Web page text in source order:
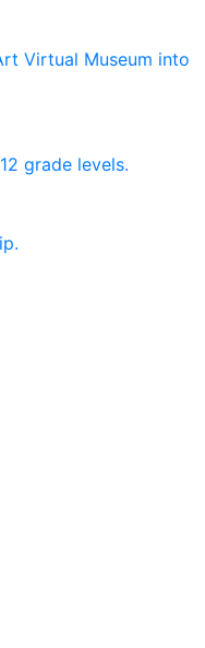
Virtual Museum into
grade levels.